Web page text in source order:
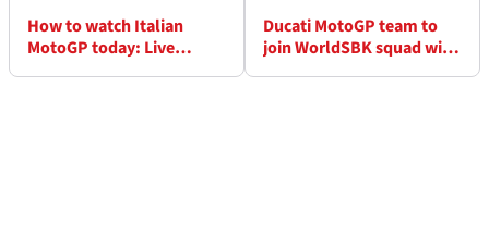
How to watch Italian
MotoGP today: Live
Ducati MotoGP team to
join WorldSBK squad with